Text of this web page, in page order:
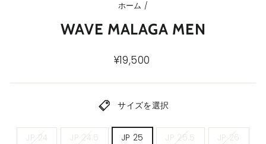
ホーム /
WAVE MALAGA MEN
通
価
¥19,500
サイズを選択
JP 24 JP 24.5 JP 25 JP 25.5 JP 26